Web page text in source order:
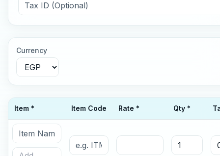
Currency
Item * Item Code Rate * Qty *